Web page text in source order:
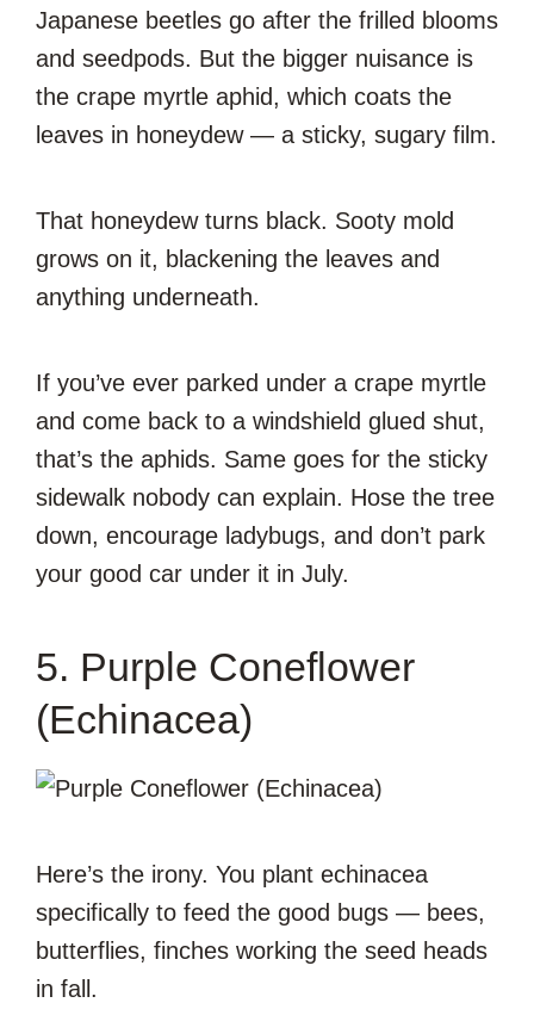
Japanese beetles go after the frilled blooms
and seedpods. But the bigger nuisance is
the crape myrtle aphid, which coats the
leaves in honeydew — a sticky, sugary film.
That honeydew turns black. Sooty mold
grows on it, blackening the leaves and
anything underneath.
If you’ve ever parked under a crape myrtle
and come back to a windshield glued shut,
that’s the aphids. Same goes for the sticky
sidewalk nobody can explain. Hose the tree
down, encourage ladybugs, and don’t park
your good car under it in July.
5. Purple Coneflower
(Echinacea)
Here’s the irony. You plant echinacea
specifically to feed the good bugs — bees,
butterflies, finches working the seed heads
in fall.